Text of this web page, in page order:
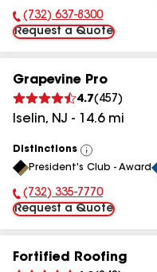
Phone Number:
(732) 637-8300
Request a Quote
Grapevine Pro
4.7( 457 )
Iselin, NJ - 14.6mi
Distinctions
View
All
President's Club - Award
Phone Number:
(732) 335-7770
Request a Quote
Fortified Roofing